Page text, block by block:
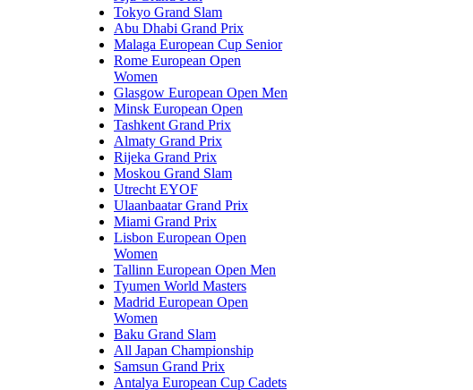
Tokyo Grand Slam
Abu Dhabi Grand Prix
Malaga European Cup Senior
Rome European Open
Women
Glasgow European Open Men
Minsk European Open
Tashkent Grand Prix
Almaty Grand Prix
Rijeka Grand Prix
Moskou Grand Slam
Utrecht EYOF
Ulaanbaatar Grand Prix
Miami Grand Prix
Lisbon European Open
Women
Tallinn European Open Men
Tyumen World Masters
Madrid European Open
Women
Baku Grand Slam
All Japan Championship
Samsun Grand Prix
Antalya European Cup Cadets